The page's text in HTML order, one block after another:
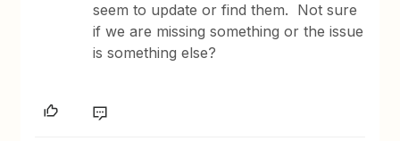
seem to update or find them. Not sure
if we are missing something or the issue
is something else?